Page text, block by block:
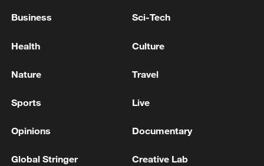
Business Sci-Tech
Health Culture
Nature Travel
Sports Live
Opinions Documentary
Global Stringer Creative Lab